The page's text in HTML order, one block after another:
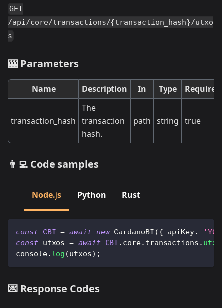
GET
/api/core/transactions/{transaction_hash}/utxo
s
🎰 Parameters
Name Description In Type Required
transaction_hash
The
transaction
hash.
path string true
👨‍💻 Code samples
Node.js Python Rust
const CBI = await new CardanoBI ({ apiKey:
const utxos = await CBI . core. transactions .
console. log (utxos) ;
💌 Response Codes